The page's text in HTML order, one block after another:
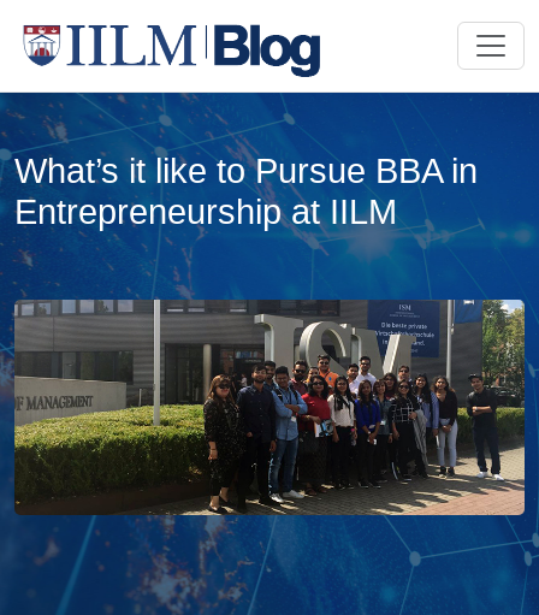
What’s it like to Pursue BBA in
Entrepreneurship at IILM